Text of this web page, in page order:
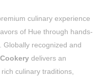
culinary experience
of Hue through hands-
recognized and
delivers an
culinary traditions,